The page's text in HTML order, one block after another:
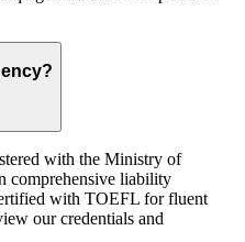
with the Ministry of
comprehensive liability
with TOEFL for fluent
our credentials and